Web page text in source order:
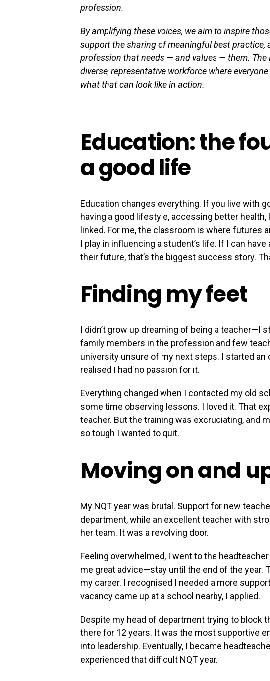
profession.
By amplifying these voices, we aim to inspire
support the sharing of meaningful best practice,
profession that needs — and values — them. The
diverse, representative workforce where
what that can look like in action.
Education: the
a good life
Education changes everything. If you live with
having a good lifestyle, accessing better health,
linked. For me, the classroom is where futures
I play in influencing a student’s life. If I can
their future, that’s the biggest success story.
Finding my feet
I didn’t grow up dreaming of being a teacher—I
family members in the profession and few
university unsure of my next steps. I started
realised I had no passion for it.
Everything changed when I contacted my old
some time observing lessons. I loved it. That
teacher. But the training was excruciating, and
so tough I wanted to quit.
Moving on and
My NQT year was brutal. Support for new
department, while an excellent teacher with
her team. It was a revolving door.
Feeling overwhelmed, I went to the headteacher
me great advice—stay until the end of the year.
my career. I recognised I needed a more
vacancy came up at a school nearby, I applied.
Despite my head of department trying to block
there for 12 years. It was the most supportive
into leadership. Eventually, I became
experienced that difficult NQT year.